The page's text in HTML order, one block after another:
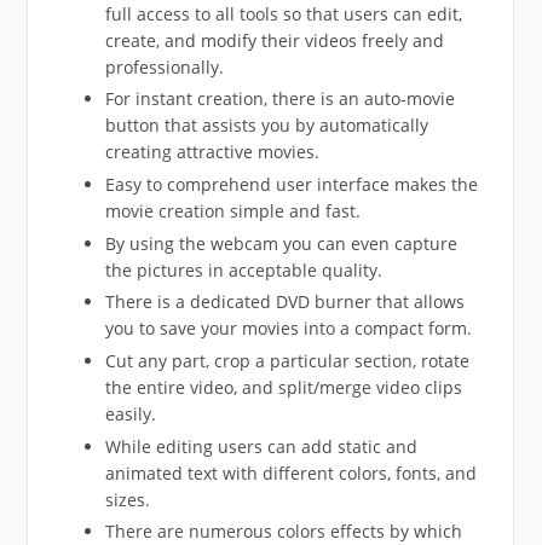
full access to all tools so that users can edit,
create, and modify their videos freely and
professionally.
For instant creation, there is an auto-movie
button that assists you by automatically
creating attractive movies.
Easy to comprehend user interface makes the
movie creation simple and fast.
By using the webcam you can even capture
the pictures in acceptable quality.
There is a dedicated DVD burner that allows
you to save your movies into a compact form.
Cut any part, crop a particular section, rotate
the entire video, and split/merge video clips
easily.
While editing users can add static and
animated text with different colors, fonts, and
sizes.
There are numerous colors effects by which